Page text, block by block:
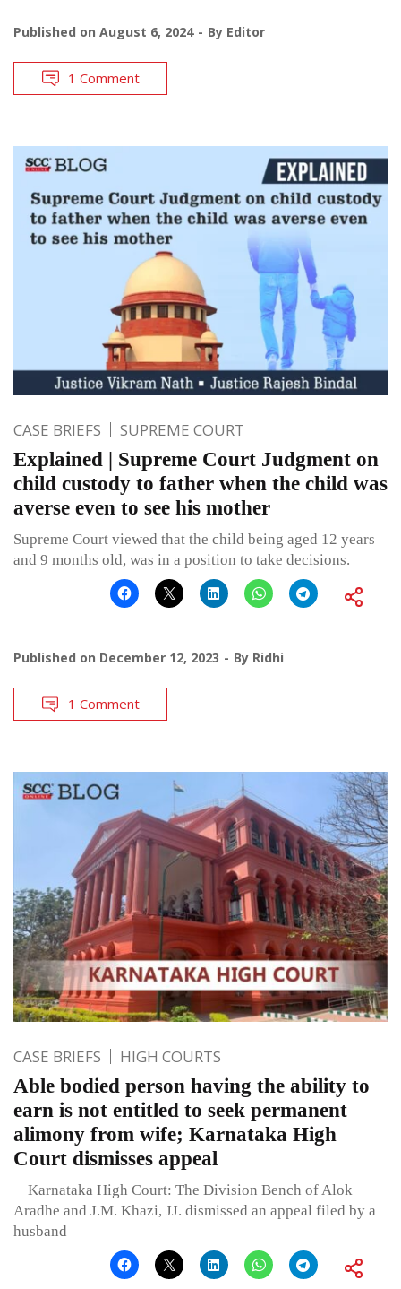
Published on August 6, 2024 By Editor
1 Comment
CASE BRIEFS SUPREME COURT
Explained | Supreme Court Judgment on
child custody to father when the child was
averse even to see his mother
Supreme Court viewed that the child being aged 12 years
and 9 months old, was in a position to take decisions.
Published on December 12, 2023 By Ridhi
1 Comment
CASE BRIEFS HIGH COURTS
Able bodied person having the ability to
earn is not entitled to seek permanent
alimony from wife; Karnataka High
Court dismisses appeal
Karnataka High Court: The Division Bench of Alok
Aradhe and J.M. Khazi, JJ. dismissed an appeal filed by a
husband